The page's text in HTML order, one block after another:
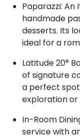
Paparazzi:
handmade
desserts. Its
ideal for a
Latitude 20°
of signature
a perfect
exploration or
In-Room
service with